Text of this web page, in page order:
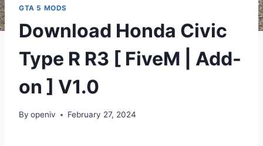
GTA 5 MODS
Download Honda Civic
Type R R3 [ FiveM | Add-
on ] V1.0
By openiv February 27, 2024